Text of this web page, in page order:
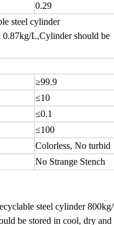
0.29
steel cylinder
L,Cylinder should be
≥99.9
≤10
≤0.1
≤100
Colorless, No turbid
No Strange Stench
steel cylinder
be stored in cool, dry and